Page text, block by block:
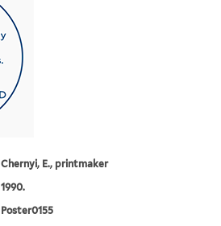
Chernyi, E., printmaker
1990.
Poster0155